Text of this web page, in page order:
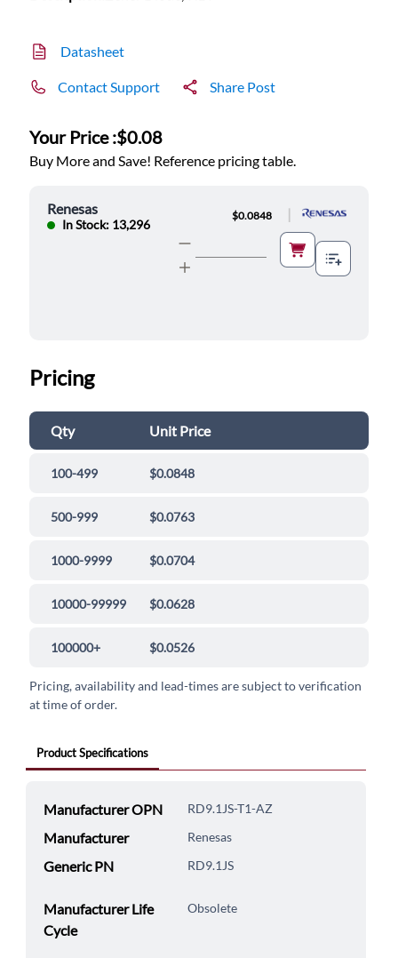
Datasheet
Contact Support Share Post
Your Price :$0.08
Buy More and Save! Reference pricing table.
Renesas
In Stock: 13,296
$0.0848 |
Pricing
Qty Unit Price
100-499 $0.0848
500-999 $0.0763
1000-9999 $0.0704
10000-99999 $0.0628
100000+ $0.0526
Pricing, availability and lead-times are subject to verification
at time of order.
Product Specifications
Manufacturer OPN RD9.1JS-T1-AZ
Manufacturer Renesas
Generic PN RD9.1JS
Manufacturer Life
Cycle
Obsolete